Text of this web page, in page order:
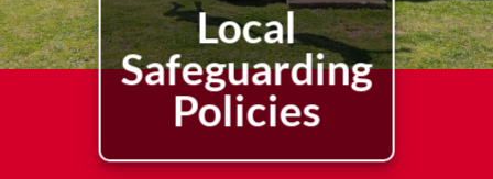
Local
Safeguarding
Policies